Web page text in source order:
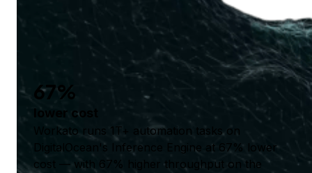
67%
lower cost
Workato runs 1T+ automation tasks on
DigitalOcean's Inference Engine at 67% lower
cost — with 67% higher throughput on the